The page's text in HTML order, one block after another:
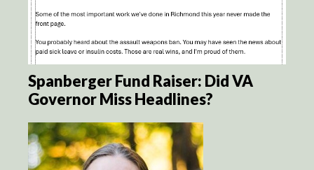
Spanberger Fund Raiser: Did VA
Governor Miss Headlines?